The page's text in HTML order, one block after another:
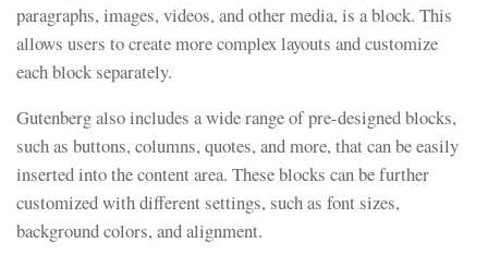
paragraphs, images, videos, and other media, is a block. This
allows users to create more complex layouts and customize
each block separately.
Gutenberg also includes a wide range of pre-designed blocks,
such as buttons, columns, quotes, and more, that can be easily
inserted into the content area. These blocks can be further
customized with different settings, such as font sizes,
background colors, and alignment.